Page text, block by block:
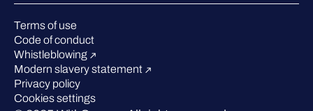
Terms of use
Code of conduct
Whistleblowing
Modern slavery statement
Privacy policy
Cookies settings